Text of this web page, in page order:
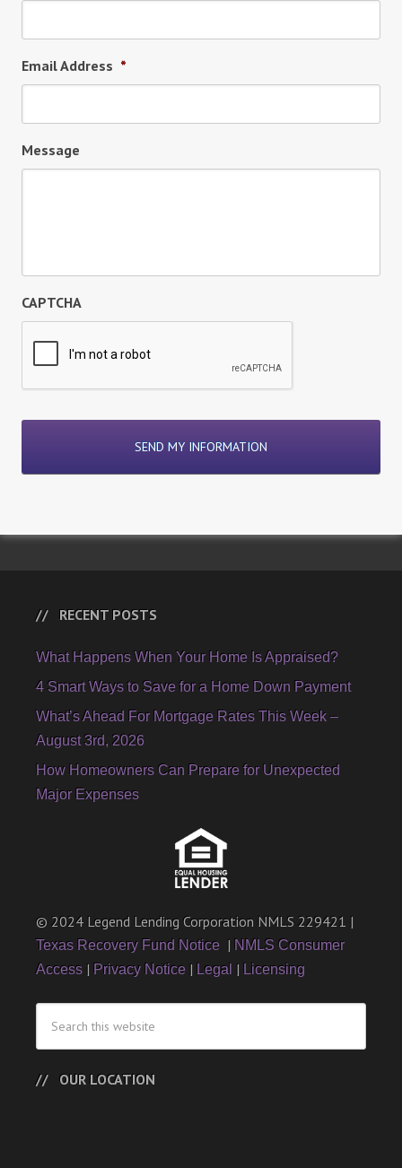
Email Address *
Message
CAPTCHA
RECENT POSTS
What Happens When Your Home Is Appraised?
4 Smart Ways to Save for a Home Down Payment
What’s Ahead For Mortgage Rates This Week –
August 3rd, 2026
How Homeowners Can Prepare for Unexpected
Major Expenses
© 2024 Legend Lending Corporation NMLS 229421 |
Texas Recovery Fund Notice | NMLS Consumer
Access | Privacy Notice | Legal | Licensing
OUR LOCATION